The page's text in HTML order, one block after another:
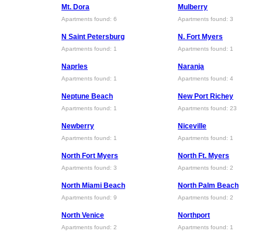
Mt. Dora
Apartments found: 6
Mulberry
Apartments found: 3
N Saint Petersburg
Apartments found: 1
N. Fort Myers
Apartments found: 1
Naprles
Apartments found: 1
Naranja
Apartments found: 4
Neptune Beach
Apartments found: 1
New Port Richey
Apartments found: 23
Newberry
Apartments found: 1
Niceville
Apartments found: 1
North Fort Myers
Apartments found: 3
North Ft. Myers
Apartments found: 2
North Miami Beach
Apartments found: 9
North Palm Beach
Apartments found: 2
North Venice
Apartments found: 2
Northport
Apartments found: 1